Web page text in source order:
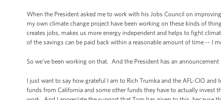
When the President asked me to work with his Jobs Council on
my own climate change project have been working on these kinds of
creates jobs, makes us more energy independent and helps to fight
of the savings can be paid back within a reasonable amount of time -- I
So we’ve been working on that. And the President has an
I just want to say how grateful I am to Rich Trumka and the AFL-CIO
funds from California and some other funds they have to actually invest